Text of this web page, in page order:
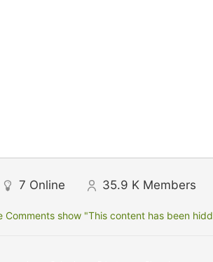
7 Online 35.9 K Members
Comments show "This content has been